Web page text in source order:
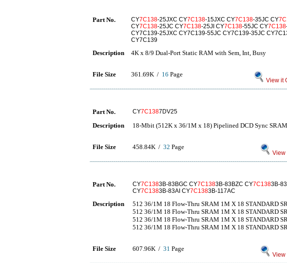
Part No. CY7C138-25JXC CY7C138-15JXC CY7C138-35JC CY
CY7C138-25JC CY7C138-25JI CY7C138-55JC CY7C138
CY7C139-25JXC CY7C139-55JC CY7C139-35JC
CY7C139
Description 4K x 8/9 Dual-Port Static RAM with Sem, Int, Busy
File Size 361.69K / 16 Page
View it
Part No. CY7C1387DV25
Description 18-Mbit (512K x 36/1M x 18) Pipelined DCD Sync SRAM
File Size 458.84K / 32 Page
View
Part No. CY7C1383B-83BGC CY7C1383B-83BZC CY7C1383B-
CY7C1383B-83AI CY7C1383B-117AC
Description
512 36/1M 18 Flow-Thru SRAM 1M X 18 STANDARD
512 36/1M 18 Flow-Thru SRAM 1M X 18 STANDARD
512 36/1M 18 Flow-Thru SRAM 1M X 18 STANDARD
512 36/1M 18 Flow-Thru SRAM 1M X 18 STANDARD
File Size 607.96K / 31 Page
View